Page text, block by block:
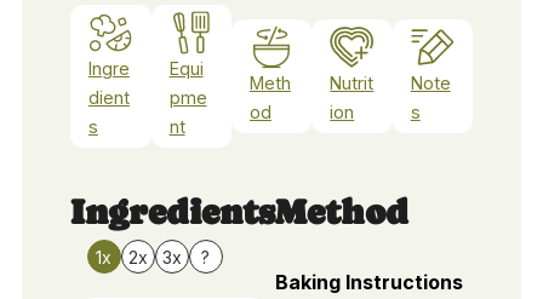
Ingre
dient
s
Equi
pme
nt
Meth
od
Nutrit
ion
Note
s
Ingredients
1x 2x 3x ?
Method
Baking Instructions